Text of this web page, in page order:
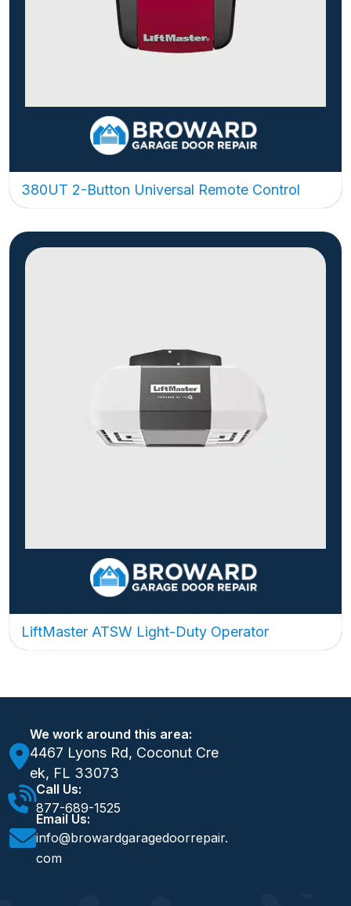
380UT 2-Button Universal Remote Control
LiftMaster ATSW Light-Duty Operator
We work around this area:
4467 Lyons Rd, Coconut Cre
ek, FL 33073
Call Us:
877-689-1525
Email Us:
info@browardgaragedoorrepair.
com